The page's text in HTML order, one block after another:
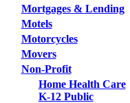
Mortgages & Lending
Motels
Motorcycles
Movers
Non-Profit
Home Health Care
K-12 Public